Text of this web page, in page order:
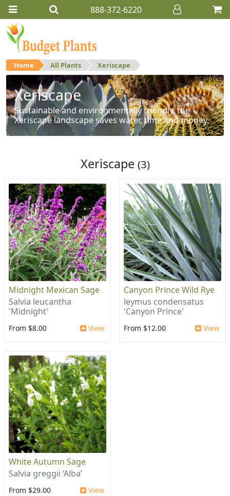
888-372-6220
Home All Plants Xeriscape
Xeriscape
Sustainable and environmentally friendly, the
Xeriscape landscape saves water, time and money.
Xeriscape (3)
Midnight Mexican Sage
Salvia leucantha
'Midnight'
From $8.00 View
Canyon Prince Wild Rye
leymus condensatus
'Canyon Prince'
From $12.00 View
White Autumn Sage
Salvia greggii ‘Alba’
From $29.00 View